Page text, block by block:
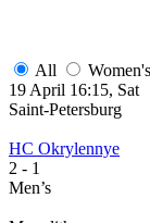
All
19 April 16:15, Sat
Saint-Petersburg
HC Okrylennye
2 - 1
Men’s